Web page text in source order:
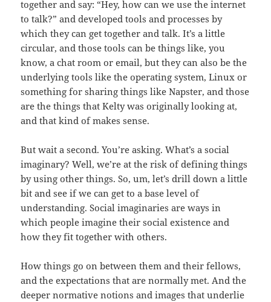
together and say: “Hey, how can we use the internet
to talk?” and developed tools and processes by
which they can get together and talk. It’s a little
circular, and those tools can be things like, you
know, a chat room or email, but they can also be the
underlying tools like the operating system, Linux or
something for sharing things like Napster, and those
are the things that Kelty was originally looking at,
and that kind of makes sense.
But wait a second. You’re asking. What’s a social
imaginary? Well, we’re at the risk of defining things
by using other things. So, um, let’s drill down a little
bit and see if we can get to a base level of
understanding. Social imaginaries are ways in
which people imagine their social existence and
how they fit together with others.
How things go on between them and their fellows,
and the expectations that are normally met. And the
deeper normative notions and images that underlie